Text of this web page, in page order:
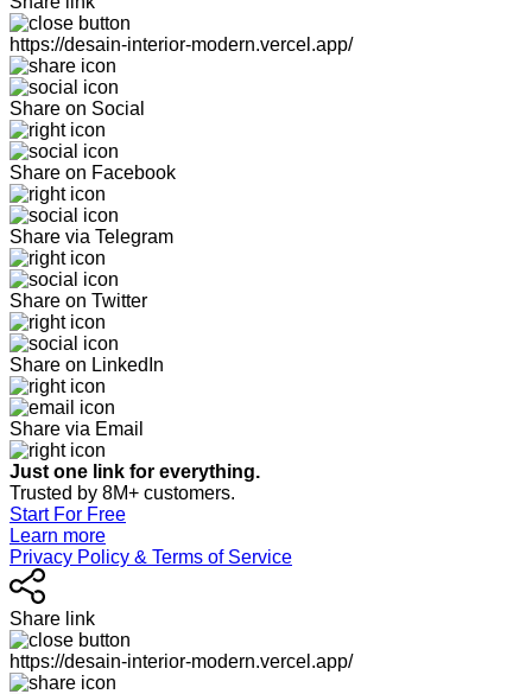
https://desain-interior-modern.vercel.app/
Share on Social
Share on Facebook
Share via Telegram
Share on Twitter
Share on LinkedIn
Share via Email
Just one link for everything.
Trusted by 8M+ customers.
Start For Free
Learn more
Privacy Policy & Terms of Service
Share link
https://desain-interior-modern.vercel.app/